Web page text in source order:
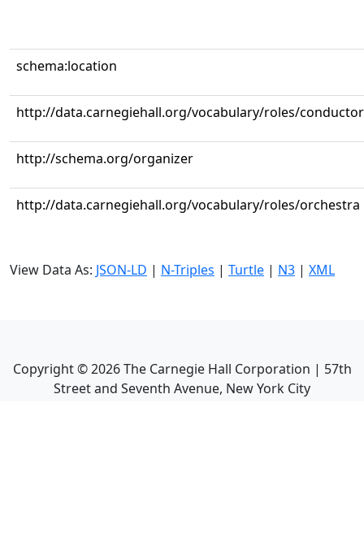
schema:location
http://data.carnegiehall.org/vocabulary/roles/conductor
http://schema.org/organizer
http://data.carnegiehall.org/vocabulary/roles/orchestra
View Data As: JSON-LD | N-Triples | Turtle | N3 | XML
Copyright ©2026The Carnegie Hall Corporation | 57th
Street and Seventh Avenue, New York City